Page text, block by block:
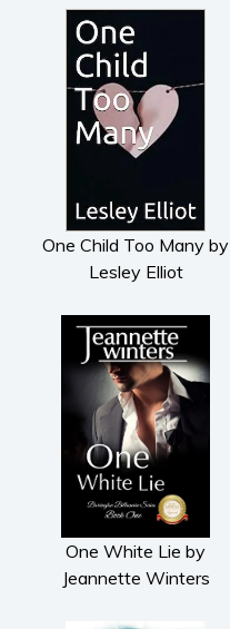
One Child Too Many by
Lesley Elliot
One White Lie by
Jeannette Winters